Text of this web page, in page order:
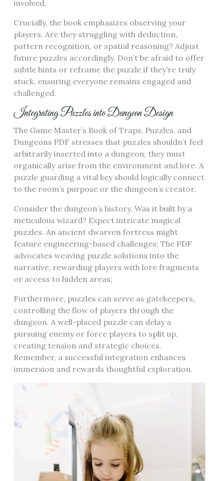
involved.
Crucially, the book emphasizes observing your
players. Are they struggling with deduction,
pattern recognition, or spatial reasoning? Adjust
future puzzles accordingly. Don’t be afraid to offer
subtle hints or reframe the puzzle if they’re truly
stuck, ensuring everyone remains engaged and
challenged.
Integrating Puzzles into Dungeon Design
The Game Master’s Book of Traps, Puzzles, and
Dungeons PDF stresses that puzzles shouldn’t feel
arbitrarily inserted into a dungeon; they must
organically arise from the environment and lore. A
puzzle guarding a vital key should logically connect
to the room’s purpose or the dungeon’s creator.
Consider the dungeon’s history. Was it built by a
meticulous wizard? Expect intricate magical
puzzles. An ancient dwarven fortress might
feature engineering-based challenges; The PDF
advocates weaving puzzle solutions into the
narrative, rewarding players with lore fragments
or access to hidden areas;
Furthermore, puzzles can serve as gatekeepers,
controlling the flow of players through the
dungeon. A well-placed puzzle can delay a
pursuing enemy or force players to split up,
creating tension and strategic choices.
Remember, a successful integration enhances
immersion and rewards thoughtful exploration.